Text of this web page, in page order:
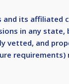
and its affiliated
in any
vetted, and
requirements)